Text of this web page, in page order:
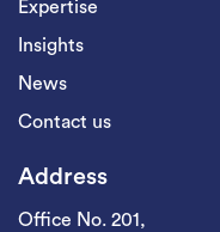
Expertise
Insights
News
Contact us
Address
Office No. 201,